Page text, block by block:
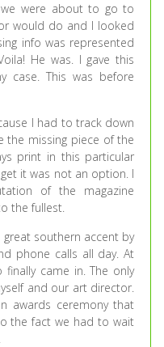
were about to go to
would do and I looked
info was represented
He was. I gave this
case. This was before
I had to track down
the missing piece of the
print in this particular
it was not an option. I
of the magazine
the fullest.
great southern accent by
phone calls all day. At
came in. The only
and our art director.
awards ceremony that
the fact we had to wait